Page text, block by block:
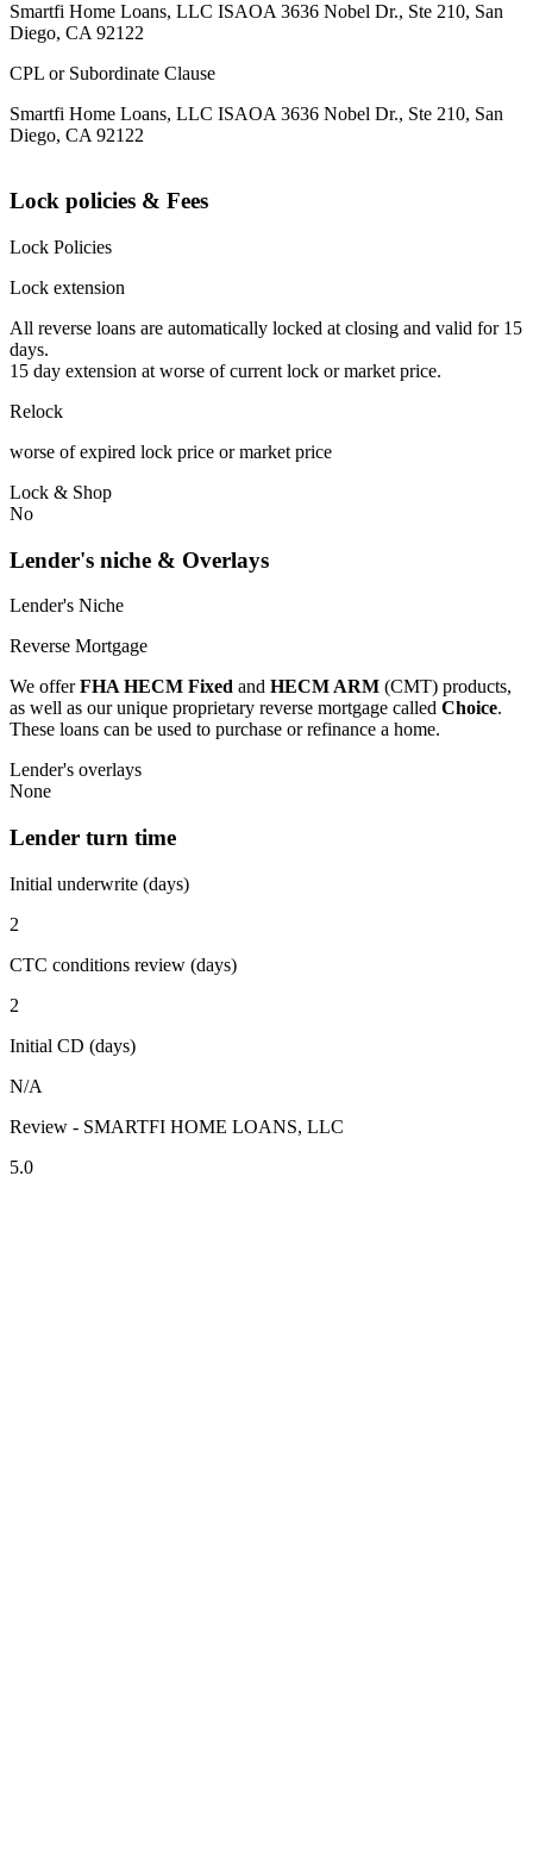
Smartfi Home Loans, LLC ISAOA 3636 Nobel Dr., Ste 210, San
Diego, CA 92122
CPL or Subordinate Clause
Smartfi Home Loans, LLC ISAOA 3636 Nobel Dr., Ste 210, San
Diego, CA 92122
Lock policies & Fees
Lock Policies
Lock extension
All reverse loans are automatically locked at closing and valid for 15
days.
15 day extension at worse of current lock or market price.
Relock
worse of expired lock price or market price
Lock & Shop
No
Lender's niche & Overlays
Lender's Niche
Reverse Mortgage
We offerFHA HECM Fixed and HECM ARM (CMT) products,
as well as our unique proprietary reverse mortgage called Choice.
These loans can be used to purchase or refinance a home.
Lender's overlays
None
Lender turn time
Initial underwrite (days)
2
CTC conditions review (days)
2
Initial CD (days)
N/A
Review - SMARTFI HOME LOANS, LLC
5.0